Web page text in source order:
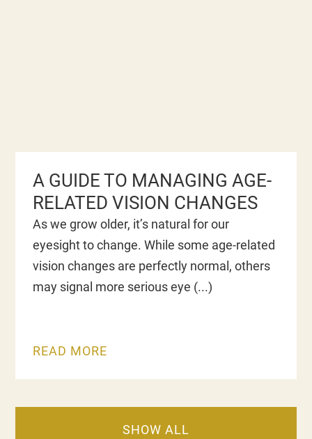
A GUIDE TO MANAGING AGE-
RELATED VISION CHANGES
As we grow older, it’s natural for our
eyesight to change. While some age-related
vision changes are perfectly normal, others
may signal more serious eye
READ MORE
SHOW ALL